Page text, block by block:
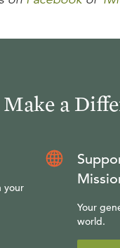
a
your
Your
world.